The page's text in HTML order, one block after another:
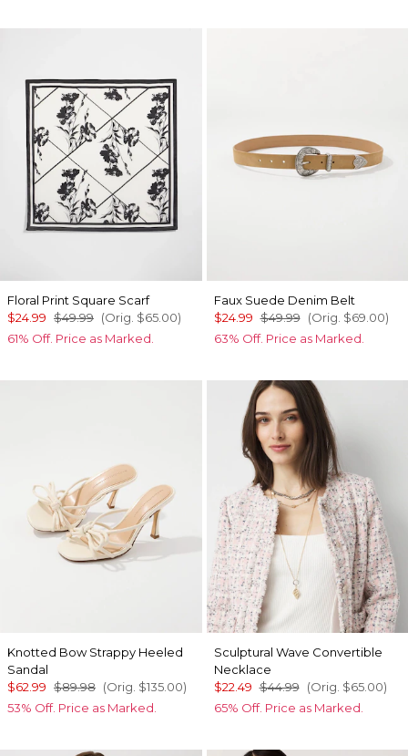
Floral Print Square Scarf
$24.99 $49.99 (Orig. $65.00)
61% Off. Price as Marked.
Faux Suede Denim Belt
$24.99 $49.99 (Orig. $69.00)
63% Off. Price as Marked.
Knotted Bow Strappy Heeled
Sandal
$62.99 $89.98 (Orig. $135.00)
53% Off. Price as Marked.
Sculptural Wave Convertible
Necklace
$22.49 $44.99 (Orig. $65.00)
65% Off. Price as Marked.